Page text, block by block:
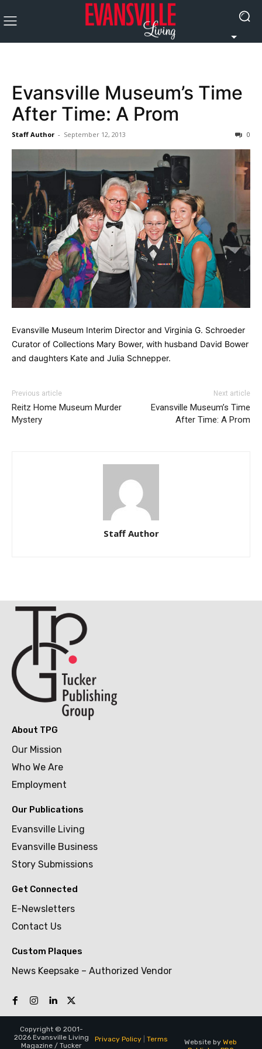
Evansville Museum’s Time
After Time: A Prom
Staff Author - September 12, 2013 0
Evansville Museum Interim Director and Virginia G. Schroeder
Curator of Collections Mary Bower, with husband David Bower
and daughters Kate and Julia Schnepper.
Previous article
Reitz Home Museum Murder
Mystery
Next article
Evansville Museum’s Time
After Time: A Prom
Staff Author
About TPG
Our Mission
Who We Are
Employment
Our Publications
Evansville Living
Evansville Business
Story Submissions
Get Connected
E-Newsletters
Contact Us
Custom Plaques
News Keepsake – Authorized Vendor
Copyright © 2001-
2026 Evansville Living
Magazine / Tucker
Privacy Policy| Terms Website by Web